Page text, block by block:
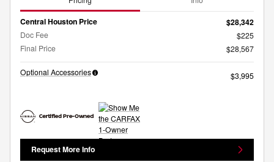
Central Houston Price $28,342
Doc Fee
$225
Final Price
$28,567
Optional Accessories $3,995
Request More Info